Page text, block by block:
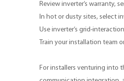
Review inverter’s warranty,
In hot or dusty sites, select
Use inverter’s grid-
Train your installation team
For installers venturing into